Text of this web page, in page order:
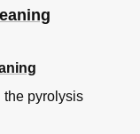
the pyrolysis